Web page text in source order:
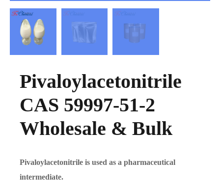
Pivaloylacetonitrile
CAS 59997-51-2
Wholesale & Bulk
Pivaloylacetonitrile is used as a pharmaceutical
intermediate.